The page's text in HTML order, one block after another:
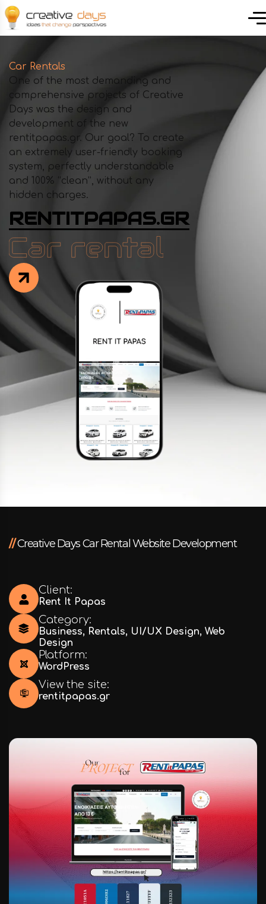
Car Rentals
One of the most demanding and
comprehensive projects of Creative
Days was the design and
development of the new
rentitpapas.gr. Our goal? To create
an extremely user-friendly booking
system, perfectly understandable
and 100% “clean”, without any
hidden charges.
RENTITPAPAS.GR
//Creative Days Car Rental Website Development
Client:
Rent It Papas
Category:
Business, Rentals, UI/UX Design, Web
Design
Platform:
WordPress
View the site:
rentitpapas.gr
Facebook
Instagram
LinkedIn
info@creativedays.gr